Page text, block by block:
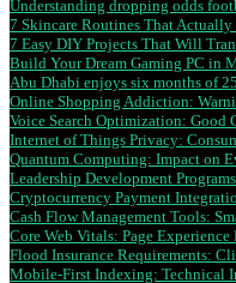
Understanding dropping odds
7 Skincare Routines That
7 Easy DIY Projects That Will
Build Your Dream Gaming PC in
Abu Dhabi enjoys six months of
Online Shopping Addiction:
Voice Search Optimization:
Internet of Things Privacy:
Quantum Computing: Impact on
Leadership Development
Cryptocurrency Payment
Cash Flow Management Tools:
Core Web Vitals: Page
Flood Insurance Requirements:
Mobile-First Indexing: Technical